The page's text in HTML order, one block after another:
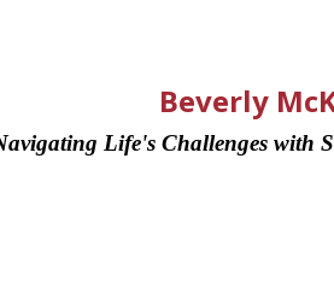
Beverly
Life's Challenges with